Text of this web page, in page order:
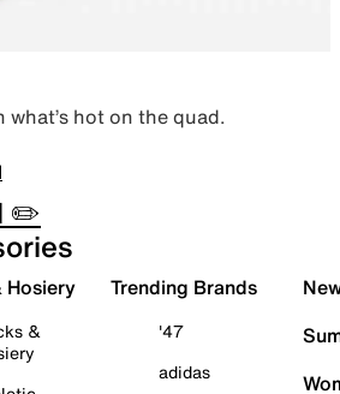
hot on the quad.
✏️
Hosiery
&
Trending Brands
'47
adidas